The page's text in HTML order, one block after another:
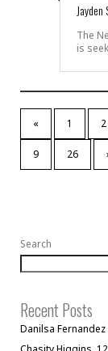
Jayden
The
is
« 1 2
9 26
Search
Recent Posts
Danilsa